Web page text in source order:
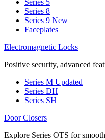
Series 8
Series 9 New
Faceplates
Electromagnetic Locks
Positive security, advanced
Series M Updated
Series DH
Series SH
Door Closers
Explore Series OTS for